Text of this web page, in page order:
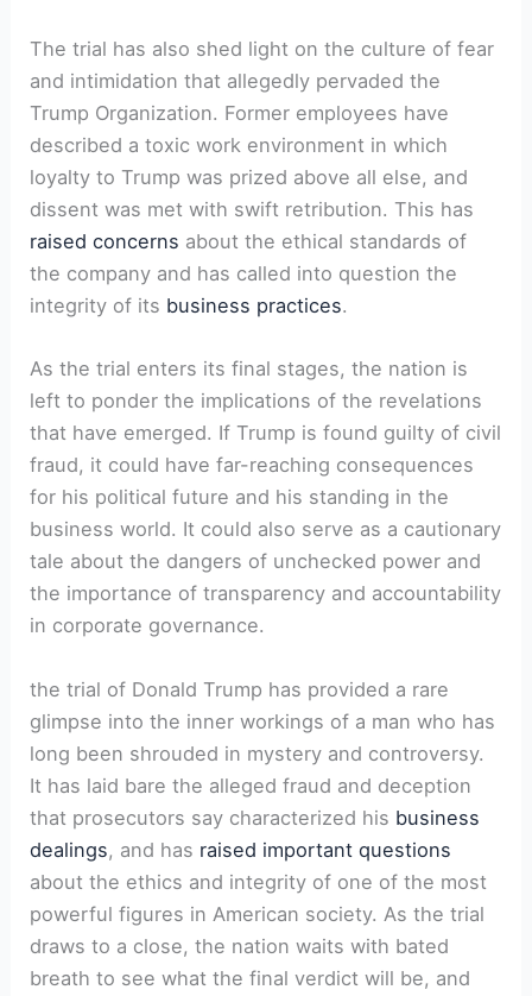
The trial ⁣has also⁤ shed light on ⁣the culture of fear
and intimidation that allegedly pervaded the
Trump Organization.‌ Former employees⁢ have
described a toxic work environment in which
loyalty to⁣ Trump was prized⁤ above all else, and
dissent⁢ was met with swift retribution. This has
raised concerns about ⁢the ‌ethical standards of
the company and has called into question the
integrity of ​its business practices.
As the trial enters its final stages, the ⁢nation⁤ is⁤
left to ponder ⁤the implications of the revelations
⁢that have emerged. If Trump is found guilty of civil​
fraud, it could have ⁢far-reaching consequences
for his political future and his standing in the
business world. It could also serve as a cautionary
tale ⁣about the⁢ dangers ​of ⁤unchecked power and
the importance of transparency and​ accountability
in corporate governance.
the trial of Donald Trump has provided ​a rare
glimpse into the inner ⁤workings of a man who has
long been shrouded in mystery and controversy.
⁣It has ⁢laid bare the alleged fraud and deception
that prosecutors say characterized his business
dealings, and has raised important questions
about the ethics and integrity of⁤ one ⁤of the most
powerful figures in American society. As the trial
⁤draws to a close, the nation waits‌ with bated
breath to see what the final verdict will be, and